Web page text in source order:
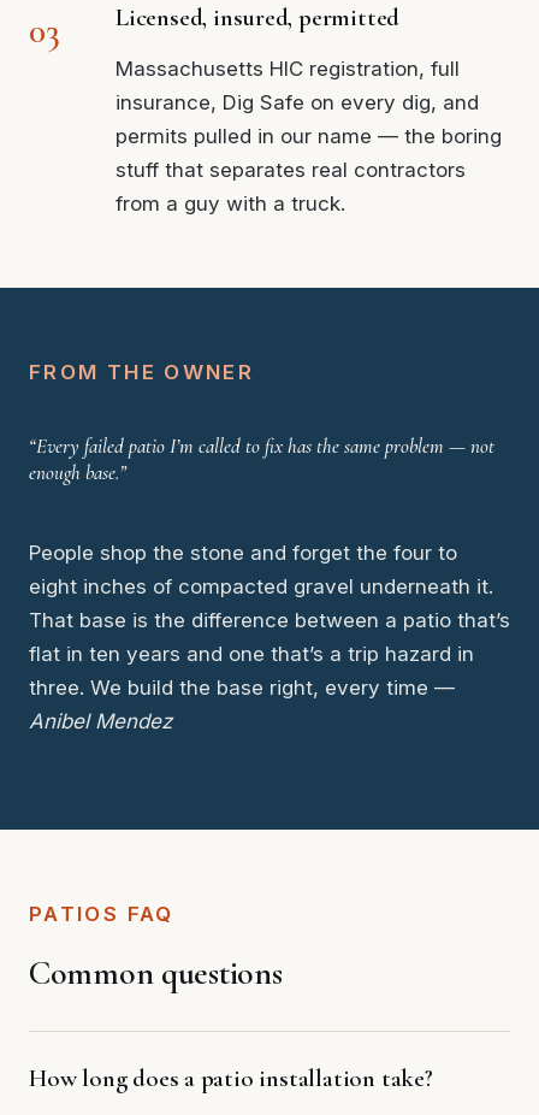
Licensed, insured, permitted
Massachusetts HIC registration, full
insurance, Dig Safe on every dig, and
permits pulled in our name — the boring
stuff that separates real contractors
from a guy with a truck.
FROM THE OWNER
“Every failed patio I’m called to fix has the same problem — not
enough base.”
People shop the stone and forget the four to
eight inches of compacted gravel underneath it.
That base is the difference between a patio that’s
flat in ten years and one that’s a trip hazard in
three. We build the base right, every time —
Anibel Mendez
PATIOS FAQ
Common questions
How long does a patio installation take?